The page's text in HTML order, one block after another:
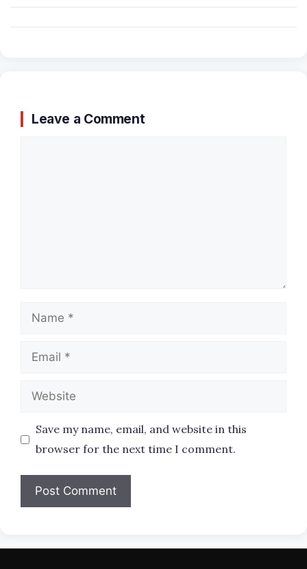
Leave a Comment
Name
Email
Website
Save my name, email, and website in this
browser for the next time I comment.